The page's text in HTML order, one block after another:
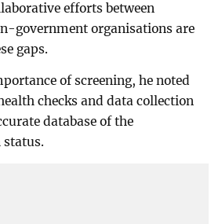
efforts between
government organisations are
gaps.
of screening, he noted
checks and data collection
database of the